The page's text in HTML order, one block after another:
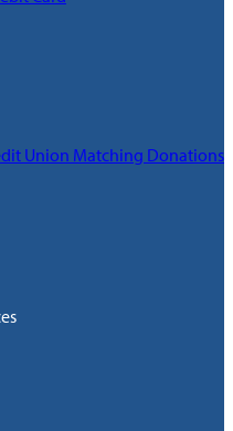
Union Matching Donations